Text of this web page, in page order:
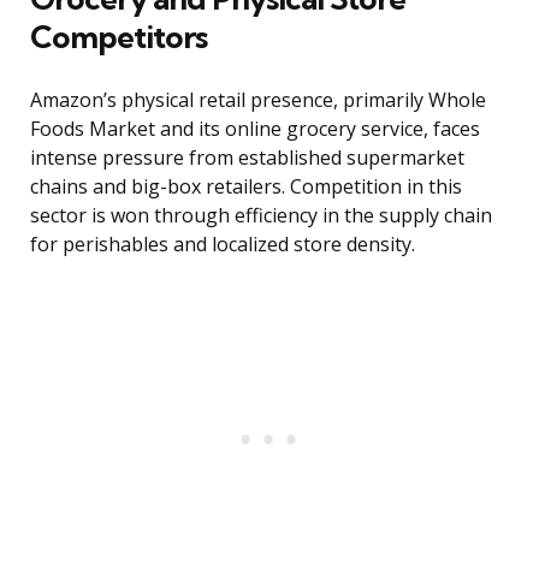
Competitors
Amazon’s physical retail presence, primarily Whole
Foods Market and its online grocery service, faces
intense pressure from established supermarket
chains and big-box retailers. Competition in this
sector is won through efficiency in the supply chain
for perishables and localized store density.